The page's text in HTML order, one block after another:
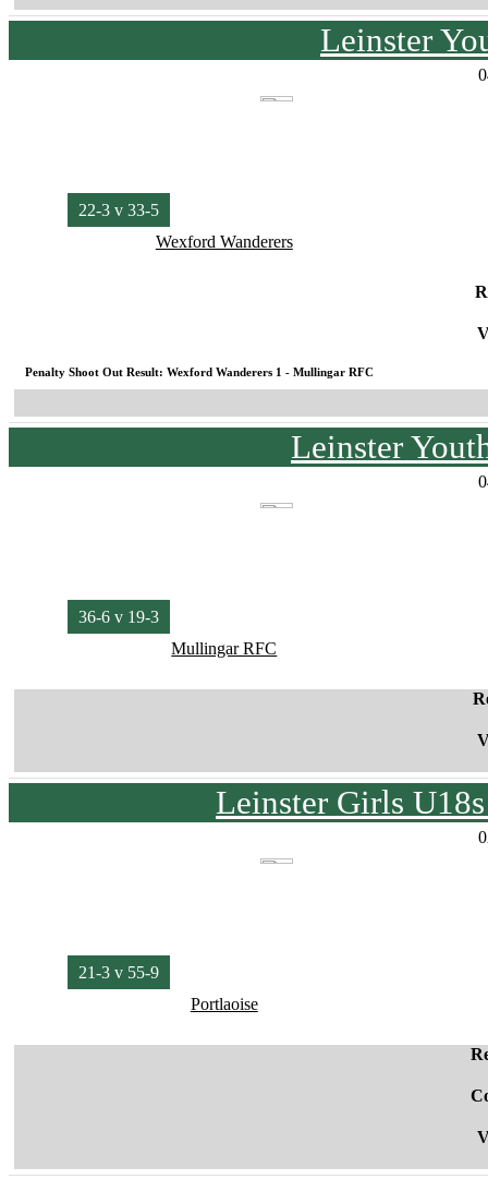
Leinster
22-3 v 33-5
Wexford Wanderers
Penalty Shoot Out Result: Wexford Wanderers 1 - Mullingar RFC
Leinster
36-6 v 19-3
Mullingar RFC
Leinster Girls
21-3 v 55-9
Portlaoise